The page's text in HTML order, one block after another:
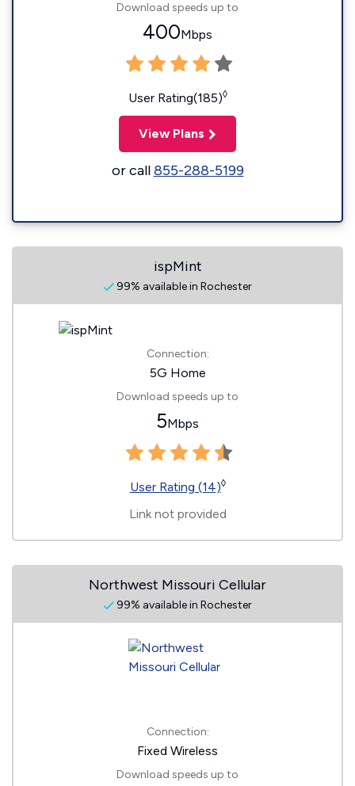
Download speeds up to
400Mbps
User Rating(185)◊
View Plans
or call855-288-5199
ispMint
99% available in Rochester
Connection:
5G Home
Download speeds up to
5Mbps
User Rating (14)◊
Link not provided
Northwest Missouri Cellular
99% available in Rochester
Connection:
Fixed Wireless
Download speeds up to